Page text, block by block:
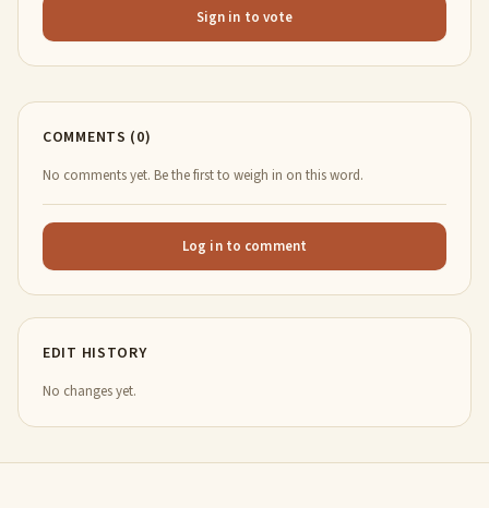
Sign in to vote
COMMENTS (0)
No comments yet. Be the first to weigh in on this word.
Log in to comment
EDIT HISTORY
No changes yet.